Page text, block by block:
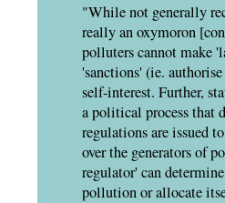
"While not generally
really an oxymoron
polluters cannot make
'sanctions' (ie.
self-interest. Further,
a political process that
regulations are issued
over the generators of
regulator' can
pollution or allocate